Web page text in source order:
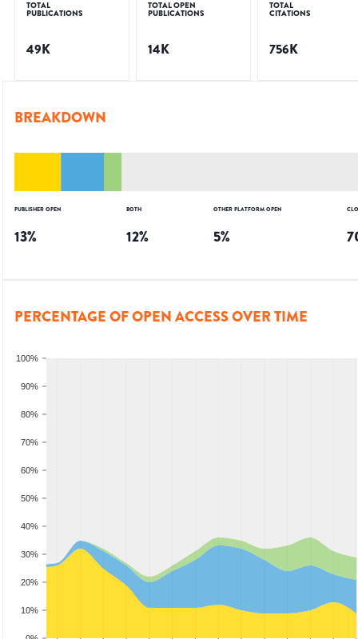
TOTAL
PUBLICATIONS
49K
TOTAL OPEN
PUBLICATIONS
14K
TOTAL
CITATIONS
756K
BREAKDOWN
PUBLISHER OPEN
13%
BOTH
12%
OTHER PLATFORM OPEN
5%
PERCENTAGE OF OPEN ACCESS OVER TIME
10%
20%
30%
40%
50%
60%
70%
80%
90%
100%